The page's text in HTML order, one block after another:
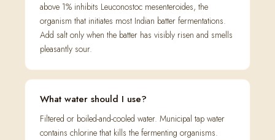
above 1% inhibits Leuconostoc mesenteroides, the
organism that initiates most Indian batter fermentations.
Add salt only when the batter has visibly risen and smells
pleasantly sour.
What water should I use?
Filtered or boiled-and-cooled water. Municipal tap water
contains chlorine that kills the fermenting organisms.